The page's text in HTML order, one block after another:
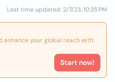
Last time updated: 2/7/23, 10:35 PM
enhance your global reach with
Start now!